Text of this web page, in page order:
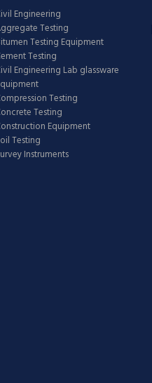
Engineering
Testing
Testing Equipment
Testing
Engineering Lab glassware
Testing
Testing
Equipment
Testing
Instruments